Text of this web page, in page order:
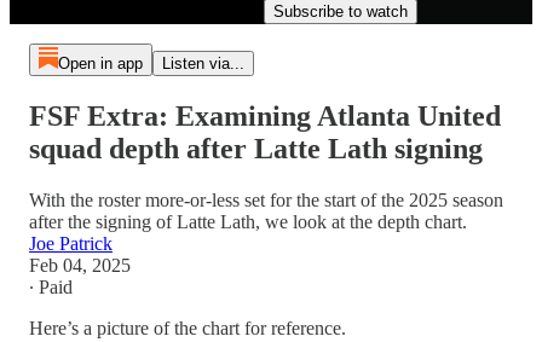
Subscribe to watch
Open in app Listen via...
FSF Extra: Examining Atlanta United
squad depth after Latte Lath signing
With the roster more-or-less set for the start of the 2025 season
after the signing of Latte Lath, we look at the depth chart.
Joe Patrick
Feb 04, 2025
∙ Paid
Here’s a picture of the chart for reference.